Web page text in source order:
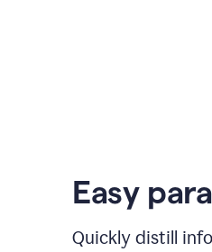
Easy
Quickly distill